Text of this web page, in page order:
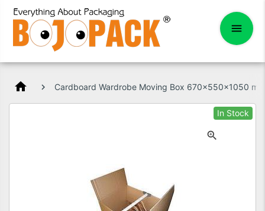
home Cardboard Wardrobe Moving Box 670x550x1050
In Stock